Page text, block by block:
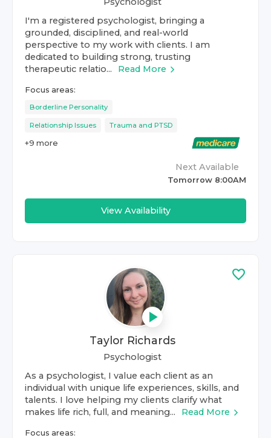
I'm a registered psychologist, bringing a
grounded, disciplined, and real-world
perspective to my work with clients. I am
dedicated to building strong, trusting
therapeutic relatio...
Read More
Focus areas:
Borderline Personality
Relationship Issues Trauma and PTSD
+9 more
Next Available
Tomorrow 8:00AM
View Availability
Taylor Richards
Psychologist
As a psychologist, I value each client as an
individual with unique life experiences, skills, and
talents. I love helping my clients clarify what
makes life rich, full, and meaning...
Read More
Focus areas: